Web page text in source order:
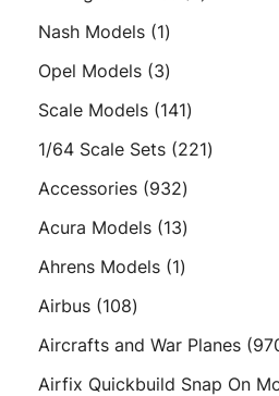
Nash Models 11
product
Opel Models 33
products
Scale Models 141141
products
1/64 Scale Sets 221221
Accessories 932932
products
Acura Models 1313
products
Ahrens Models 11
Airbus 108108
products
Aircrafts and War Planes
Airfix Quickbuild Snap On